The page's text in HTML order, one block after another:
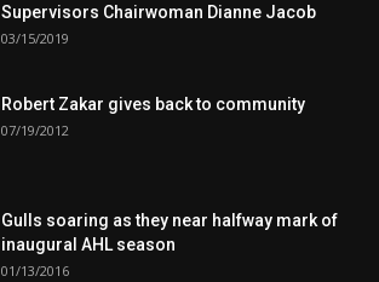
Supervisors Chairwoman Dianne Jacob
03/15/2019
Robert Zakar gives back to community
07/19/2012
Gulls soaring as they near halfway mark of
inaugural AHL season
01/13/2016